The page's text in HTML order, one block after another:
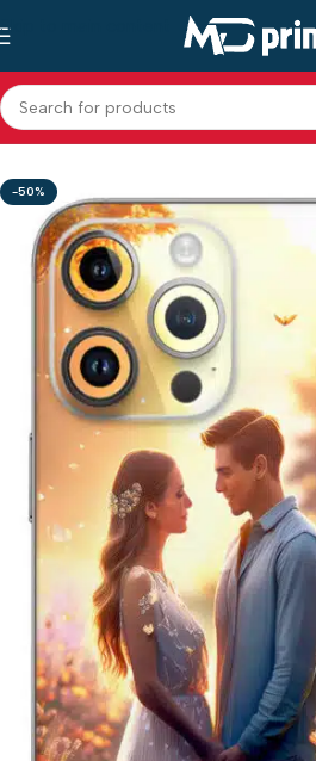
Skip to main content
Home/Shop/Mobile Back Skin/Mix
-50%